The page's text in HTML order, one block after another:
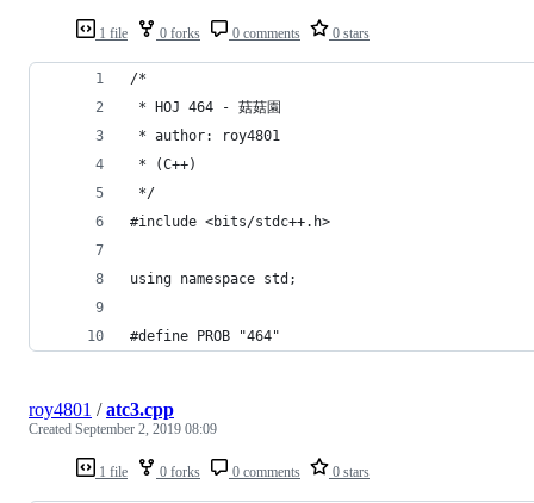
1 file 0 forks 0 comments 0 stars
/*
* HOJ 464 - 菇菇園
* author: roy4801
* (C++)
*/
#include <bits/stdc++.h>
using namespace std;
#define PROB "464"
1 file 0 forks 0 comments 0 stars
roy4801 /atc3.cpp
Created September 2, 2019 08:09